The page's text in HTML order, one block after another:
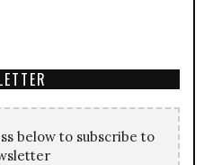
below to subscribe to